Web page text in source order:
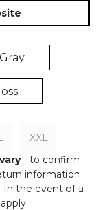
XXL
- to confirm
information
In the event of a